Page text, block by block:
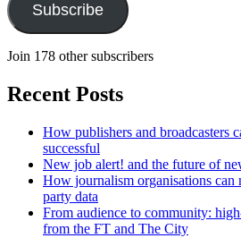
Subscribe
Join 178 other subscribers
Recent Posts
How publishers and broadcasters
successful
New job alert! and the future of
How journalism organisations can
party data
From audience to community:
from the FT and The City